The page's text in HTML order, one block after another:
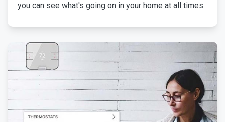
you can see what's going on in your home at all times.